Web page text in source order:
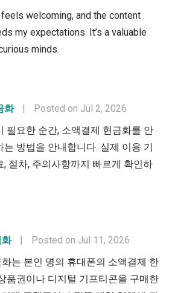
welcoming, and the content
my expectations. It’s a valuable
minds.
화 |
Posted on Jul 2, 2026
필요한 순간, 소액결제 현금화를 안
는 방법을 안내합니다. 실제 이용 기
, 절차, 주의사항까지 빠르게 확인하
|
Posted on Jul 11, 2026
는 본인 명의 휴대폰의 소액결제 한
품권이나 디지털 기프티콘을 구매한